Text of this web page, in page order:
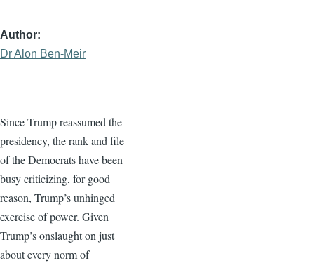
Author
Dr Alon Ben-Meir
Since Trump reassumed the
presidency, the rank and file
of the Democrats have been
busy criticizing, for good
reason, Trump’s unhinged
exercise of power. Given
Trump’s onslaught on just
about every norm of